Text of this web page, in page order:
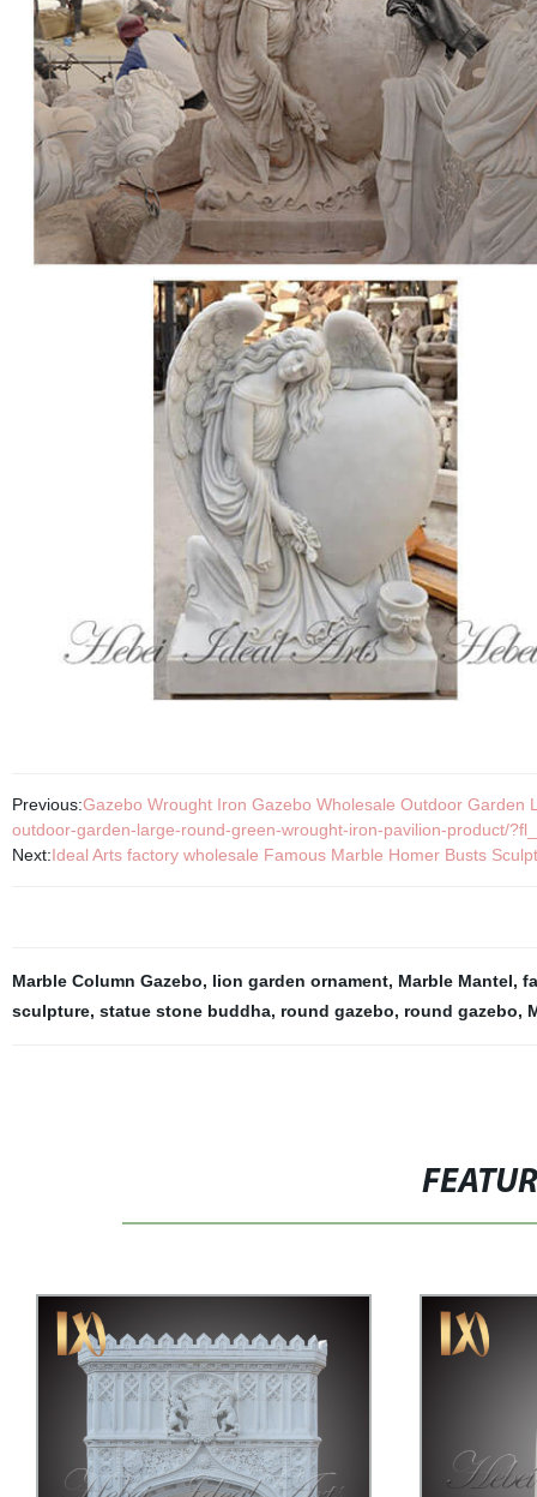
Previous:Gazebo Wrought Iron Gazebo Wholesale Outdoor
outdoor-garden-large-round-green-wrought-iron-pavilion-product/
Next:Ideal Arts factory wholesale Famous Marble Homer Busts
Marble Column Gazebo, lion garden ornament, Marble Mantel,
sculpture, statue stone buddha, round gazebo, round gazebo,